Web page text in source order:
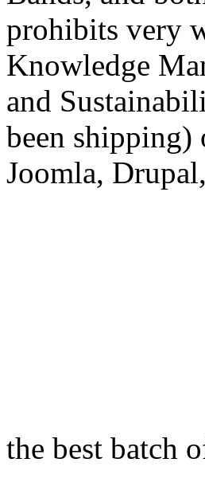
prohibits very
Knowledge
and
been shipping)
Joomla,
the best batch